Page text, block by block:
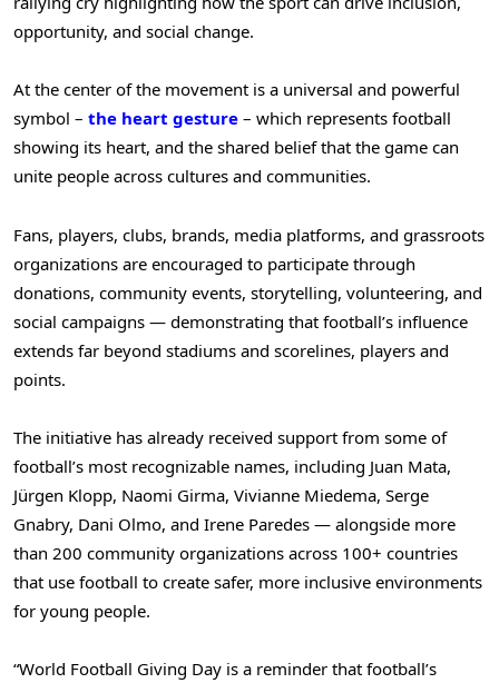
opportunity, and social change.
At the center of the movement is a universal and powerful
symbol – the heart gesture – which represents football
showing its heart, and the shared belief that the game can
unite people across cultures and communities.
Fans, players, clubs, brands, media platforms, and grassroots
organizations are encouraged to participate through
donations, community events, storytelling, volunteering, and
social campaigns — demonstrating that football’s influence
extends far beyond stadiums and scorelines, players and
points.
The initiative has already received support from some of
football’s most recognizable names, including Juan Mata,
Jürgen Klopp, Naomi Girma, Vivianne Miedema, Serge
Gnabry, Dani Olmo, and Irene Paredes — alongside more
than 200 community organizations across 100+ countries
that use football to create safer, more inclusive environments
for young people.
“World Football Giving Day is a reminder that football’s